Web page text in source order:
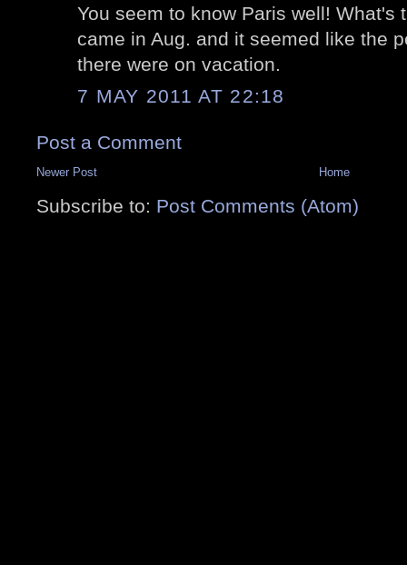
You seem to know Paris well! What's
came in Aug. and it seemed like the
there were on vacation.
7 MAY 2011 AT 22:18
Post a Comment
Newer Post Home
Subscribe to: Post Comments (Atom)